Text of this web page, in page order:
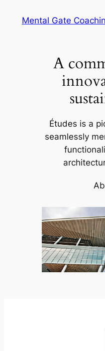
Mental Gate
A
Études is a
seamlessly